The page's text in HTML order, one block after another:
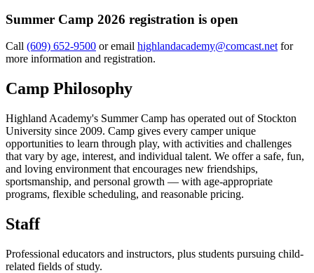
Summer Camp 2026 registration is open
Call (609) 652-9500 or email highlandacademy@comcast.net for
more information and registration.
Camp Philosophy
Highland Academy's Summer Camp has operated out of Stockton
University since 2009. Camp gives every camper unique
opportunities to learn through play, with activities and challenges
that vary by age, interest, and individual talent. We offer a safe, fun,
and loving environment that encourages new friendships,
sportsmanship, and personal growth — with age-appropriate
programs, flexible scheduling, and reasonable pricing.
Staff
Professional educators and instructors, plus students pursuing child-
related fields of study.